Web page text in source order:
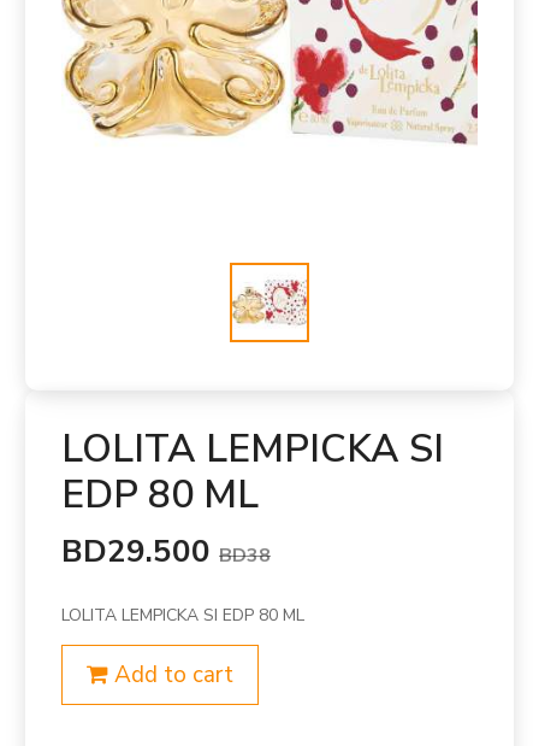
LOLITA LEMPICKA SI
EDP 80 ML
BD29.500 BD38
LOLITA LEMPICKA SI EDP 80 ML
Add to cart